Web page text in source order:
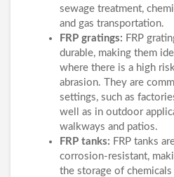
sewage treatment,
and gas transportation.
FRP gratings: FRP
durable, making them
where there is a high
abrasion. They are
settings, such as
well as in outdoor
walkways and patios.
FRP tanks: FRP tanks
corrosion-resistant,
the storage of